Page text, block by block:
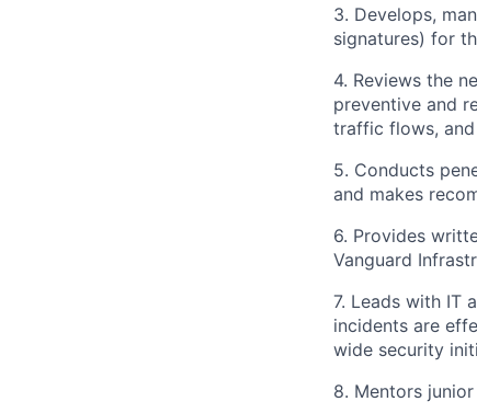
3. Develops,
signatures) for
4. Reviews the
preventive and
traffic flows,
5. Conducts
and makes
6. Provides
Vanguard
7. Leads with IT
incidents are
wide security
8. Mentors